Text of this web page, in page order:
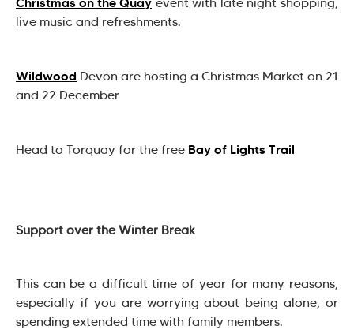
live music and refreshments.
Wildwood Devon are hosting a Christmas Market on 21
and 22 December
Head to Torquay for the free Bay of Lights Trail
Support over the Winter Break
This can be a difficult time of year for many reasons,
especially if you are worrying about being alone, or
spending extended time with family members.